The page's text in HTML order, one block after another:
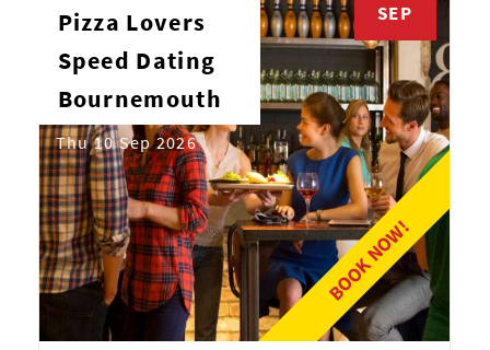
BOOK NOW!
SEP
Pizza Lovers
Speed Dating
Bournemouth
Thu 10 Sep 2026